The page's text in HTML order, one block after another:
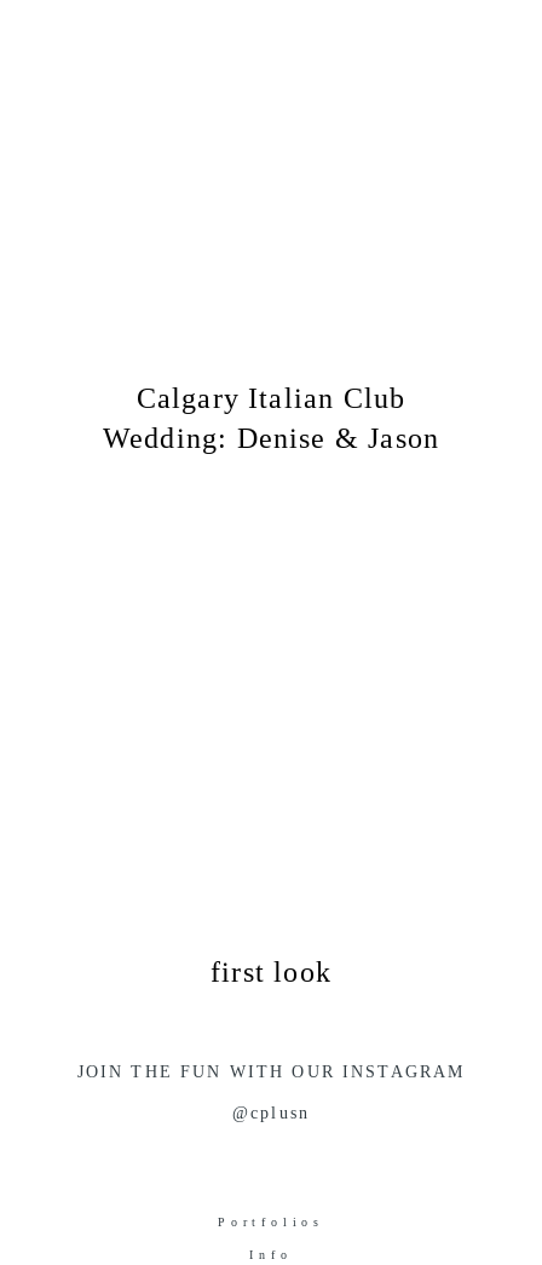
Calgary Italian Club
Wedding: Denise & Jason
first look
JOIN THE FUN WITH OUR INSTAGRAM
@cplusn
Portfolios
Info